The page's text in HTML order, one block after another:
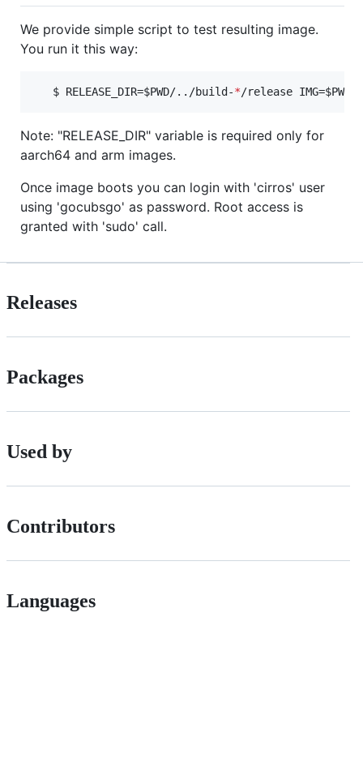
We provide simple script to test resulting image.
You run it this way:
   $ RELEASE_DIR=
$PWD/../build-*/release IMG=$PWD
Note: "RELEASE_DIR" variable is required only for
aarch64 and arm images.
Once image boots you can login with 'cirros' user
using 'gocubsgo' as password. Root access is
granted with 'sudo' call.
Releases
Packages
Used by
Contributors
Languages